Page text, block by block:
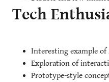
Tech
Interesting example
Exploration of
Prototype-style